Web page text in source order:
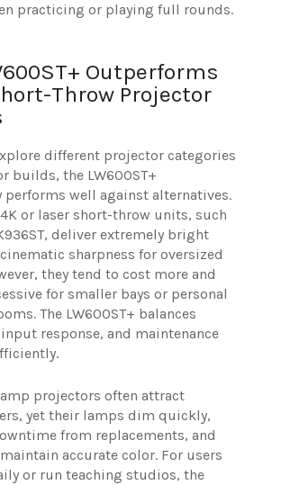
practicing or playing full rounds.
Outperforms
Throw Projector
different projector categories
builds, the LW600ST+
performs well against alternatives.
or laser short-throw units, such
deliver extremely bright
sharpness for oversized
they tend to cost more and
for smaller bays or personal
The LW600ST+ balances
response, and maintenance
projectors often attract
yet their lamps dim quickly,
from replacements, and
accurate color. For users
or run teaching studios, the